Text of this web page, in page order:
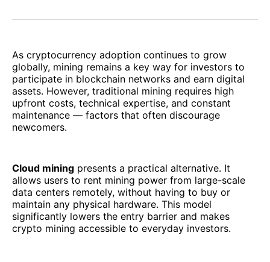
Facebook
Pinterest
LinkedInWhatsApp
Email
As cryptocurrency adoption continues to grow
globally, mining remains a key way for investors to
participate in blockchain networks and earn digital
assets. However, traditional mining requires high
upfront costs, technical expertise, and constant
maintenance — factors that often discourage
newcomers.
Cloud mining presents a practical alternative. It
allows users to rent mining power from large-scale
data centers remotely, without having to buy or
maintain any physical hardware. This model
significantly lowers the entry barrier and makes
crypto mining accessible to everyday investors.